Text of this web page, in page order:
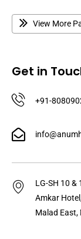
View More
Get in
+91-
LG-SH 10 &
Amkar
Malad